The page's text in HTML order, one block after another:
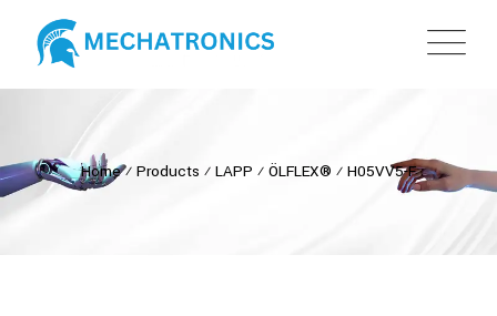
Home⁄ Products ⁄ LAPP ⁄ ÖLFLEX® ⁄ H05VV5-F